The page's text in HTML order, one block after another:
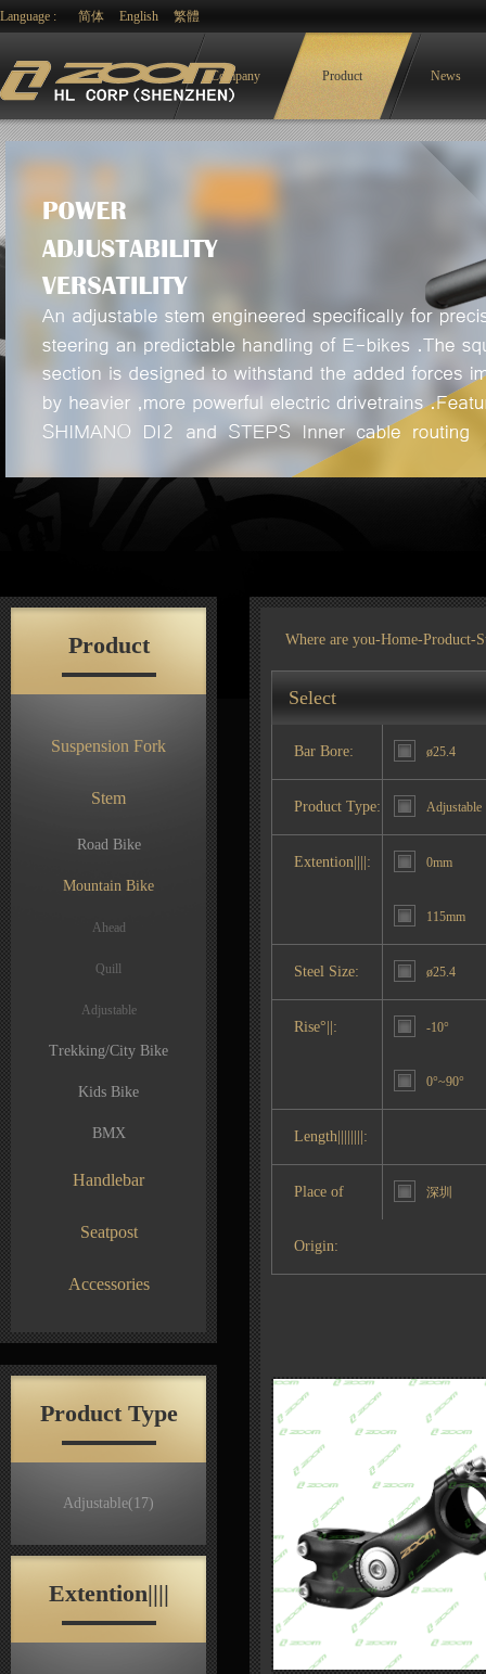
Language : 简体 English 繁體
Company Product News
Product
Suspension Fork
Stem
Road Bike
Mountain Bike
Ahead
Quill
Adjustable
Trekking/City Bike
Kids Bike
BMX
Handlebar
Seatpost
Accessories
Product Type
Adjustable(17)
Extention||||
Where are you-Home-Product-
Select
Bar Bore: ø25.4
Product Type: Adjustable
Extention||||: 0mm
115mm
Steel Size: ø25.4
Rise°||: -10°
0°~90°
Length||||||||:
Place of
Origin:
深圳